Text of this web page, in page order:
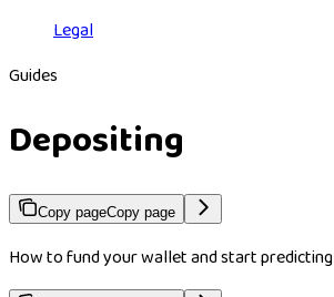
Legal
Guides
Depositing
Copy pageCopy page
How to fund your wallet and start predicting